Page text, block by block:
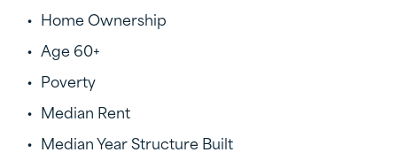
Home Ownership
Age 60+
Poverty
Median Rent
Median Year Structure Built